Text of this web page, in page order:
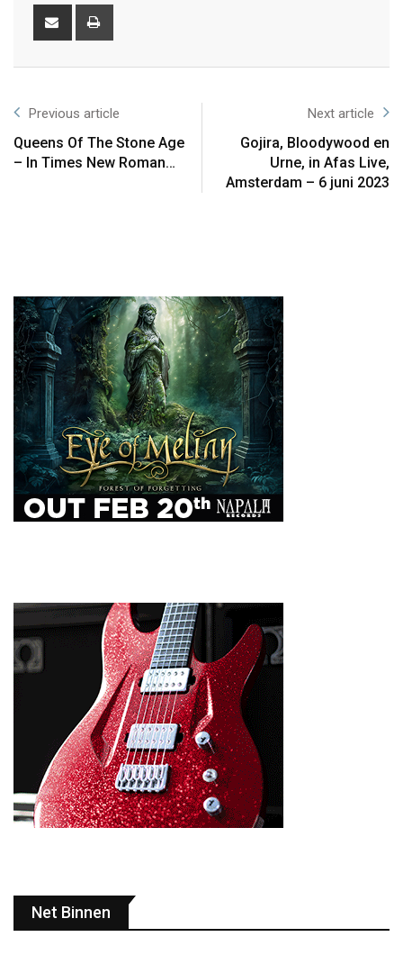
Previous article
Queens Of The Stone Age
– In Times New Roman…
Next article
Gojira, Bloodywood en
Urne, in Afas Live,
Amsterdam – 6 juni 2023
Net Binnen